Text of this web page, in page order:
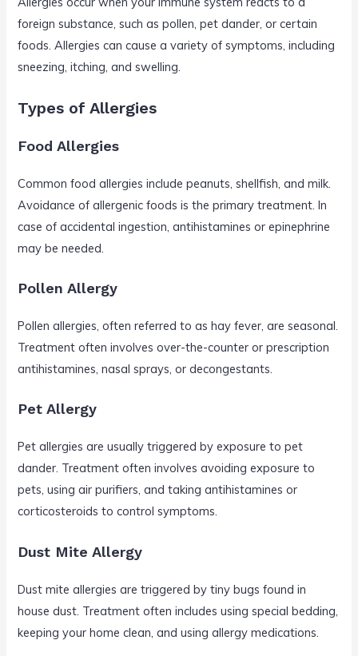
foreign substance, such as pollen, pet dander, or certain
foods. Allergies can cause a variety of symptoms, including
sneezing, itching, and swelling.
Types of Allergies
Food Allergies
Common food allergies include peanuts, shellfish, and milk.
Avoidance of allergenic foods is the primary treatment. In
case of accidental ingestion, antihistamines or epinephrine
may be needed.
Pollen Allergy
Pollen allergies, often referred to as hay fever, are seasonal.
Treatment often involves over-the-counter or prescription
antihistamines, nasal sprays, or decongestants.
Pet Allergy
Pet allergies are usually triggered by exposure to pet
dander. Treatment often involves avoiding exposure to
pets, using air purifiers, and taking antihistamines or
corticosteroids to control symptoms.
Dust Mite Allergy
Dust mite allergies are triggered by tiny bugs found in
house dust. Treatment often includes using special bedding,
keeping your home clean, and using allergy medications.